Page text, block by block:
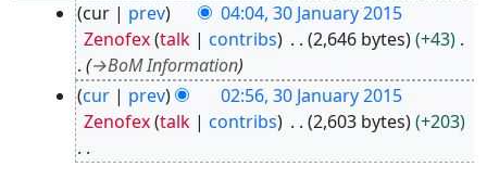
cur prev
04:04, 30 January 2015
Zenofex talk contribs 2,646 bytes
+43
→BoM Information
cur
prev
02:56, 30 January 2015
Zenofex talk contribs 2,603 bytes +203